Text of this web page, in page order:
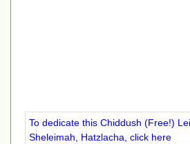
To dedicate this Chiddush (Free!)
Sheleimah, Hatzlacha, click here